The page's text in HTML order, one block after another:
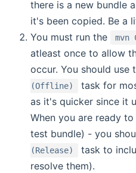
there is a new bundle
it's been copied. Be a
You must run the
mvn
atleast once to allow
occur. You should use
(Offline)
task for
as it's quicker since it
When you are ready
test bundle) - you
(Release)
task to
resolve them).